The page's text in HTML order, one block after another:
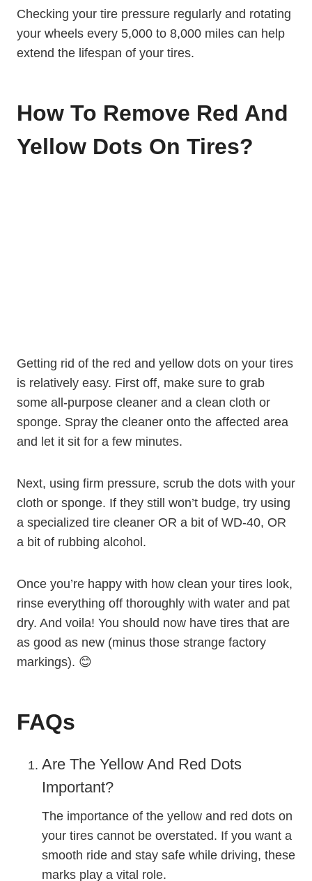
Checking your tire pressure regularly and rotating
your wheels every 5,000 to 8,000 miles can help
extend the lifespan of your tires.
How To Remove Red And
Yellow Dots On Tires?
Getting rid of the red and yellow dots on your tires
is relatively easy. First off, make sure to grab
some all-purpose cleaner and a clean cloth or
sponge. Spray the cleaner onto the affected area
and let it sit for a few minutes.
Next, using firm pressure, scrub the dots with your
cloth or sponge. If they still won’t budge, try using
a specialized tire cleaner OR a bit of WD-40, OR
a bit of rubbing alcohol.
Once you’re happy with how clean your tires look,
rinse everything off thoroughly with water and pat
dry. And voila! You should now have tires that are
as good as new (minus those strange factory
markings). 😊
FAQs
Are The Yellow And Red Dots
Important?
The importance of the yellow and red dots on
your tires cannot be overstated. If you want a
smooth ride and stay safe while driving, these
marks play a vital role.